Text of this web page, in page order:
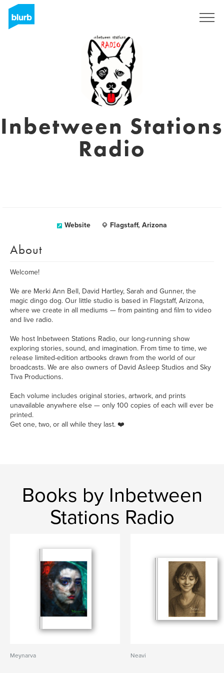
Inbetween Stations
Radio
Website Flagstaff, Arizona
About
Welcome!
We are Merki Ann Bell, David Hartley, Sarah and Gunner, the
magic dingo dog. Our little studio is based in Flagstaff, Arizona,
where we create in all mediums — from painting and film to video
and live radio.
We host Inbetween Stations Radio, our long-running show
exploring stories, sound, and imagination. From time to time, we
release limited-edition artbooks drawn from the world of our
broadcasts. We are also owners of David Asleep Studios and Sky
Tiva Productions.
Each volume includes original stories, artwork, and prints
unavailable anywhere else — only 100 copies of each will ever be
printed.
Get one, two, or all while they last. ❤️
Books by Inbetween
Stations Radio
Meynarva Neavi